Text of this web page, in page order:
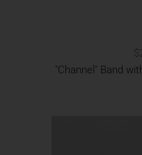
"Channel" Band